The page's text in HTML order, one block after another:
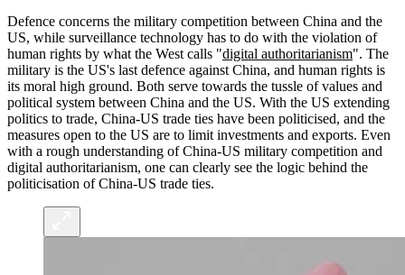
Defence concerns the military competition between China and the
US, while surveillance technology has to do with the violation of
human rights by what the West calls "digital authoritarianism". The
military is the US's last defence against China, and human rights is
its moral high ground. Both serve towards the tussle of values and
political system between China and the US. With the US extending
politics to trade, China-US trade ties have been politicised, and the
measures open to the US are to limit investments and exports. Even
with a rough understanding of China-US military competition and
digital authoritarianism, one can clearly see the logic behind the
politicisation of China-US trade ties.